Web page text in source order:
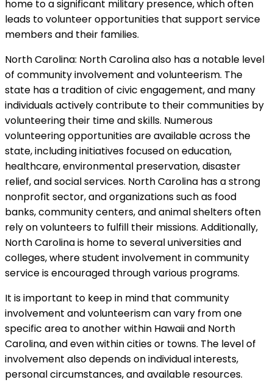
home to a significant military presence, which often
leads to volunteer opportunities that support service
members and their families.
North Carolina: North Carolina also has a notable level
of community involvement and volunteerism. The
state has a tradition of civic engagement, and many
individuals actively contribute to their communities by
volunteering their time and skills. Numerous
volunteering opportunities are available across the
state, including initiatives focused on education,
healthcare, environmental preservation, disaster
relief, and social services. North Carolina has a strong
nonprofit sector, and organizations such as food
banks, community centers, and animal shelters often
rely on volunteers to fulfill their missions. Additionally,
North Carolina is home to several universities and
colleges, where student involvement in community
service is encouraged through various programs.
It is important to keep in mind that community
involvement and volunteerism can vary from one
specific area to another within Hawaii and North
Carolina, and even within cities or towns. The level of
involvement also depends on individual interests,
personal circumstances, and available resources.